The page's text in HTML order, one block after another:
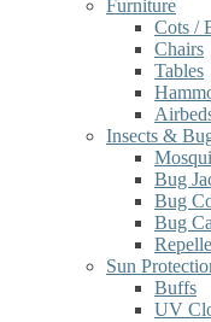
Furniture
Cots /
Chairs
Tables
Insects &
Bug
Bug
Bug
Sun
Buffs
UV